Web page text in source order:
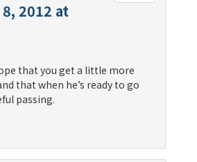
2012 at
that you get a little more
that when he’s ready to go
passing.